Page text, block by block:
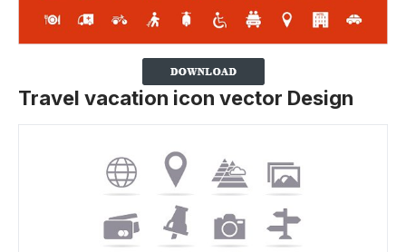
Travel vacation icon vector Design